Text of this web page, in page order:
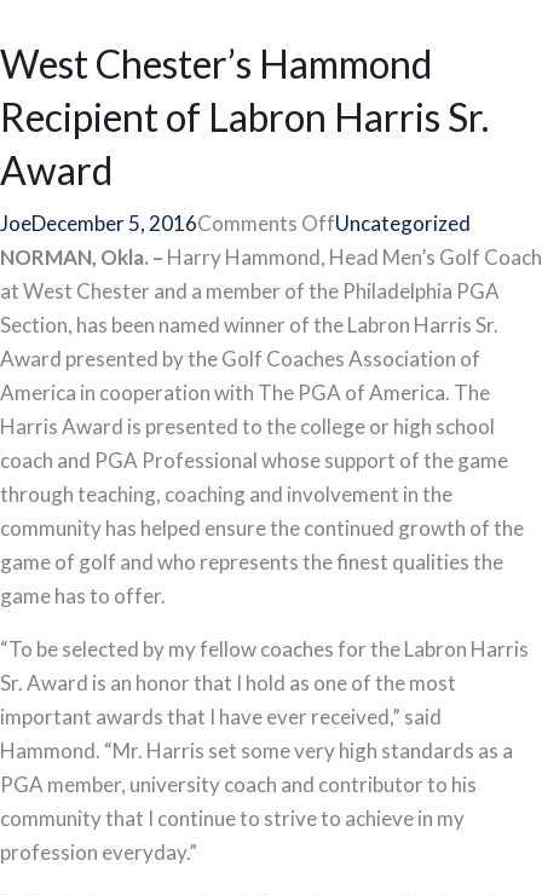
Junior
League
Captain
West Chester’s Hammond
Recipient of Labron Harris Sr.
Award
JoeDecember 5, 2016Comments Offon
West
Chester’s
Hammond
Recipient
of
Labron
Harris
Sr.
Award
Uncategorized
NORMAN, Okla. – Harry Hammond, Head Men’s Golf Coach
at West Chester and a member of the Philadelphia PGA
Section, has been named winner of the Labron Harris Sr.
Award presented by the Golf Coaches Association of
America in cooperation with The PGA of America. The
Harris Award is presented to the college or high school
coach and PGA Professional whose support of the game
through teaching, coaching and involvement in the
community has helped ensure the continued growth of the
game of golf and who represents the finest qualities the
game has to offer.
“To be selected by my fellow coaches for the Labron Harris
Sr. Award is an honor that I hold as one of the most
important awards that I have ever received,” said
Hammond. “Mr. Harris set some very high standards as a
PGA member, university coach and contributor to his
community that I continue to strive to achieve in my
profession everyday.”